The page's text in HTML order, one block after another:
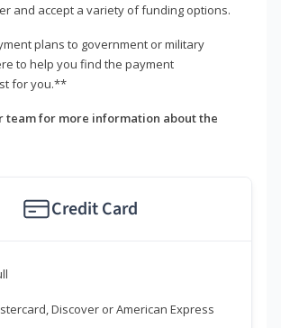
and accept a variety of funding options.
plans to government or military
to help you find the payment
for you.**
team for more information about the
Credit Card
Discover or American Express